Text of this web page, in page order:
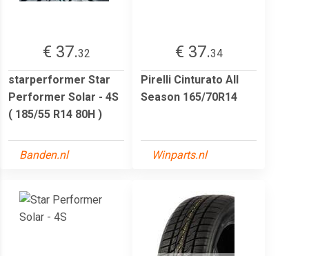
€ 37.32
starperformer Star
Performer Solar - 4S
( 185/55 R14 80H )
Banden.nl
€ 37.34
Pirelli Cinturato All
Season 165/70R14
Winparts.nl